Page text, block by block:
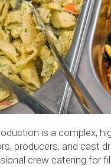
is a complex,
producers, and cast
crew catering for